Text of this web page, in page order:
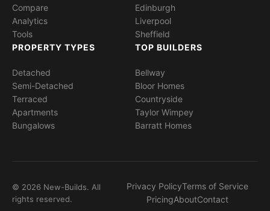
Compare
Analytics
Tools
Edinburgh
Liverpool
Sheffield
PROPERTY TYPES
Detached
Semi-Detached
Terraced
Apartments
Bungalows
TOP BUILDERS
Bellway
Bloor Homes
Countryside
Taylor Wimpey
Barratt Homes
© 2026 New-Builds. All
rights reserved.
Privacy PolicyTerms of Service
PricingAboutContact